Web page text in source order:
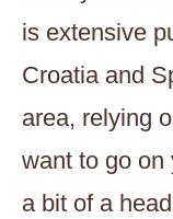
is extensive
Croatia and
area, relying
want to go on
a bit of a